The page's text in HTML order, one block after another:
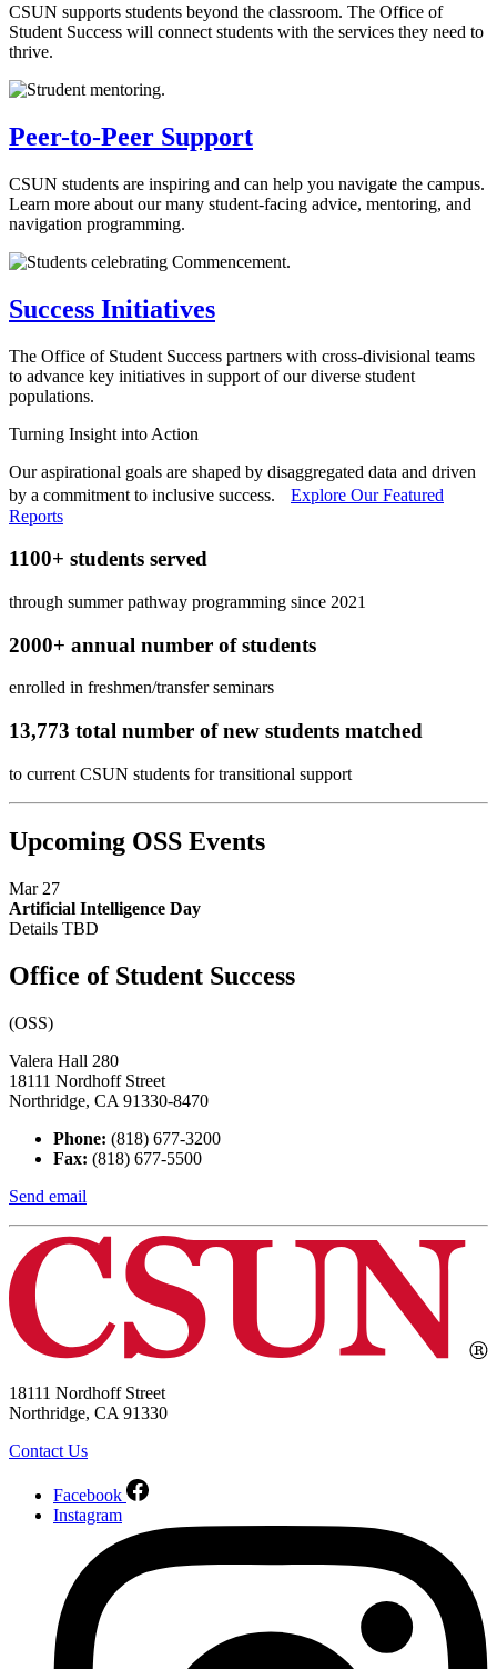
CSUN supports students beyond the classroom. The Office of
Student Success will connect students with the services they need to
thrive.
Peer-to-Peer Support
CSUN students are inspiring and can help you navigate the campus.
Learn more about our many student-facing advice, mentoring, and
navigation programming.
Success Initiatives
The Office of Student Success partners with cross-divisional teams
to advance key initiatives in support of our diverse student
populations.
Turning Insight into Action
Our aspirational goals are shaped by disaggregated data and driven
by a commitment to inclusive success. Explore Our Featured
Reports
1100+ students served
through summer pathway programming since 2021
2000+ annual number of students
enrolled in freshmen/transfer seminars
13,773 total number of new students matched
to current CSUN students for transitional support
Upcoming OSS Events
Mar 27
Artificial Intelligence Day
Details TBD
Office of Student Success
(OSS)
Valera Hall 280
18111 Nordhoff Street
Northridge, CA 91330-8470
Phone: (818) 677-3200
Fax: (818) 677-5500
Send email
18111 Nordhoff Street
Northridge, CA 91330
Contact Us
Facebook
Instagram